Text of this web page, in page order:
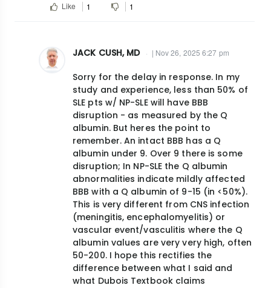
Like 1 1
JACK CUSH, MD | Nov 26, 2025 6:27 pm
mohieldin42@ya…
Sorry for the delay in response. In my
study and experience, less than 50% of
SLE pts w/ NP-SLE will have BBB
disruption - as measured by the Q
albumin. But heres the point to
remember. An intact BBB has a Q
albumin under 9. Over 9 there is some
disruption; In NP-SLE the Q albumin
abnormalities indicate mildly affected
BBB with a Q albumin of 9-15 (in <50%).
This is very different from CNS infection
(meningitis, encephalomyelitis) or
vascular event/vasculitis where the Q
albumin values are very very high, often
50-200. I hope this rectifies the
difference between what I said and
what Dubois Textbook claims